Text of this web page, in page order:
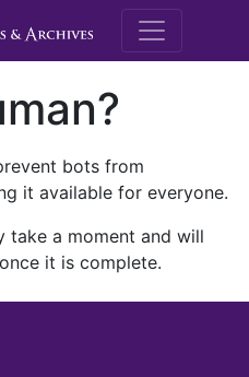
M.E.
bots from
it available for everyone.
take a moment and will
it is complete.